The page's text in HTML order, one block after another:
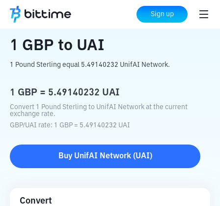
Sign up
Home Crypto Converter UAI
1 GBP to UAI
1 Pound Sterling equal 5.49140232 UnifAI Network.
1 GBP = 5.49140232 UAI
Convert 1 Pound Sterling to UnifAI Network at the current
exchange rate.
GBP/UAI rate: 1 GBP = 5.49140232 UAI
Buy UnifAI Network(UAI)
Convert